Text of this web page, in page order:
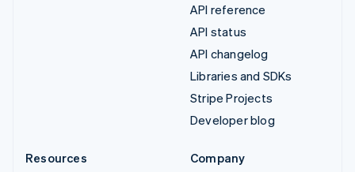
API reference
API status
API changelog
Libraries and SDKs
Stripe Projects
Developer blog
Resources
Company